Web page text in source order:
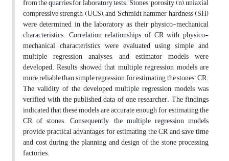
from the quarries for laboratory tests. Stones’ porosity (n), uniaxial
compressive strength (UCS), and Schmidt hammer hardness (SH)
were determined in the laboratory as their physico-mechanical
characteristics. Correlation relationships of CR with physico-
mechanical characteristics were evaluated using simple and
multiple regression analyses, and estimator models were
developed. Results showed that multiple regression models are
more reliable than simple regression for estimating the stones’ CR.
The validity of the developed multiple regression models was
verified with the published data of one researcher. The findings
indicated that these models are accurate enough for estimating the
CR of stones. Consequently, the multiple regression models
provide practical advantages for estimating the CR and save time
and cost during the planning and design of the stone processing
factories.